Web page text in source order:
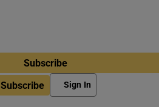
Subscribe
Subscribe Sign In